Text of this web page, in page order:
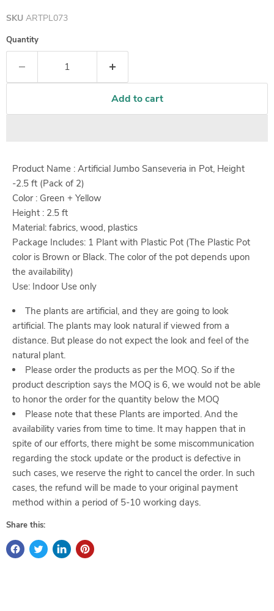
SKU ARTPL073
Quantity
Add to cart
Product Name : Artificial Jumbo Sanseveria in Pot, Height
-2.5 ft (Pack of 2)
Color : Green + Yellow
Height : 2.5 ft
Material: fabrics, wood, plastics
Package Includes: 1 Plant with Plastic Pot (The Plastic Pot
color is Brown or Black. The color of the pot depends upon
the availability)
Use: Indoor Use only
The plants are artificial, and they are going to look
artificial. The plants may look natural if viewed from a
distance. But please do not expect the look and feel of the
natural plant.
Please order the products as per the MOQ. So if the
product description says the MOQ is 6, we would not be able
to honor the order for the quantity below the MOQ
Please note that these Plants are imported. And the
availability varies from time to time. It may happen that in
spite of our efforts, there might be some miscommunication
regarding the stock update or the product is defective in
such cases, we reserve the right to cancel the order. In such
cases, the refund will be made to your original payment
method within a period of 5-10 working days.
Share this: